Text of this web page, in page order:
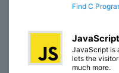
Find C
JavaScript
JavaScript is
lets the
much more.